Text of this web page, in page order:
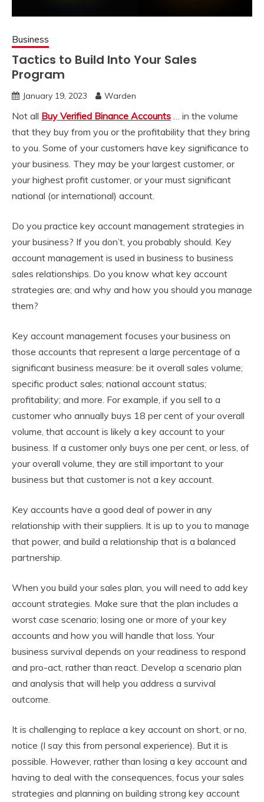
Business
Tactics to Build Into Your Sales
Program
January 19, 2023 Warden
Not all Buy Verified Binance Accounts … in the volume
that they buy from you or the profitability that they bring
to you. Some of your customers have key significance to
your business. They may be your largest customer, or
your highest profit customer, or your must significant
national (or international) account.
Do you practice key account management strategies in
your business? If you don’t, you probably should. Key
account management is used in business to business
sales relationships. Do you know what key account
strategies are; and why and how you should you manage
them?
Key account management focuses your business on
those accounts that represent a large percentage of a
significant business measure: be it overall sales volume;
specific product sales; national account status;
profitability; and more. For example, if you sell to a
customer who annually buys 18 per cent of your overall
volume, that account is likely a key account to your
business. If a customer only buys one per cent, or less, of
your overall volume, they are still important to your
business but that customer is not a key account.
Key accounts have a good deal of power in any
relationship with their suppliers. It is up to you to manage
that power, and build a relationship that is a balanced
partnership.
When you build your sales plan, you will need to add key
account strategies. Make sure that the plan includes a
worst case scenario; losing one or more of your key
accounts and how you will handle that loss. Your
business survival depends on your readiness to respond
and pro-act, rather than react. Develop a scenario plan
and analysis that will help you address a survival
outcome.
It is challenging to replace a key account on short, or no,
notice (I say this from personal experience). But it is
possible. However, rather than losing a key account and
having to deal with the consequences, focus your sales
strategies and planning on building strong key account